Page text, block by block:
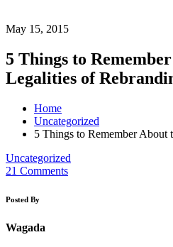
May 15, 2015
5 Things to
Legalities of
Home
Uncategorized
5 Things to Remember About
Uncategorized
21 Comments
Posted By
Wagada